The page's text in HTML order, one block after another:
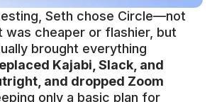
Seth chose Circle—not
was cheaper or flashier, but
brought everything
Kajabi, Slack, and
and dropped Zoom
only a basic plan for